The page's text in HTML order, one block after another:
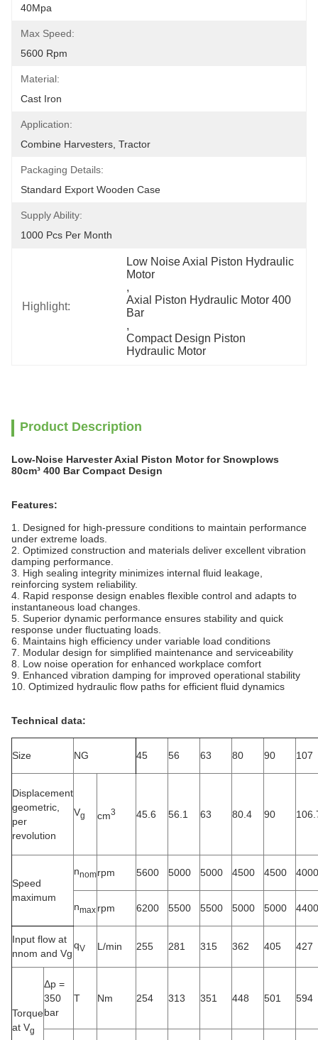
40Mpa
Max Speed:
5600 Rpm
Material:
Cast Iron
Application:
Combine Harvesters, Tractor
Packaging Details:
Standard Export Wooden Case
Supply Ability:
1000 Pcs Per Month
Highlight:
Low Noise Axial Piston Hydraulic
Motor
,
Axial Piston Hydraulic Motor 400
Bar
,
Compact Design Piston
Hydraulic Motor
Product Description
Low-Noise Harvester Axial Piston Motor for Snowplows
80cm³ 400 Bar Compact Design
Features:
1. Designed for high-pressure conditions to maintain performance
under extreme loads.
2. Optimized construction and materials deliver excellent vibration
damping performance.
3. High sealing integrity minimizes internal fluid leakage,
reinforcing system reliability.
4. Rapid response design enables flexible control and adapts to
instantaneous load changes.
5. Superior dynamic performance ensures stability and quick
response under fluctuating loads.
6. Maintains high efficiency under variable load conditions
7. Modular design for simplified maintenance and serviceability
8. Low noise operation for enhanced workplace comfort
9. Enhanced vibration damping for improved operational stability
10. Optimized hydraulic flow paths for efficient fluid dynamics
Technical data:
Size NG 45 56 63 80 90 107
Displacement
geometric,
per
revolution
Vg cm3 45.6 56.1 63 80.4 90
Speed
maximum
nnomrpm 5600 5000 5000 4500 4500 4000
nmax rpm 6200 5500 5500 5000 5000 4400
Input flow at
nnom and Vg
qV L/min 255 281 315 362 405 427
Torque
at Vg
Δp =
350
bar
T Nm 254 313 351 448 501 594